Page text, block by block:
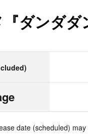
ダンダ
date (scheduled)